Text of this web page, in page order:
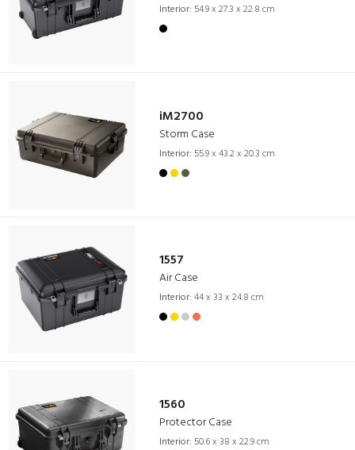
Interior: 54.9 x 27.3 x 22.8 cm
iM2700
Storm Case
Interior: 55.9 x 43.2 x 20.3 cm
1557
Air Case
Interior: 44 x 33 x 24.8 cm
1560
Protector Case
Interior: 50.6 x 38 x 22.9 cm